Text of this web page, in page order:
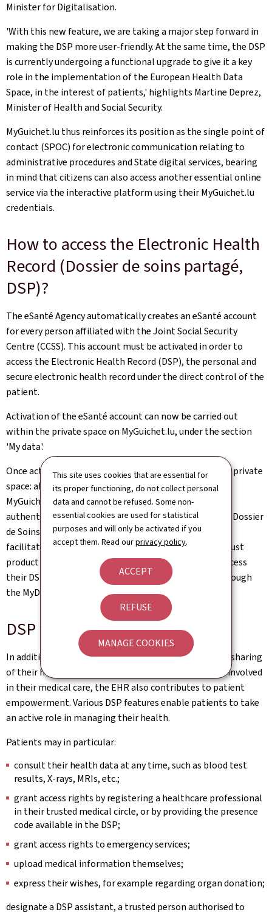
This site uses cookies that are essential for
its proper functioning, do not collect personal
data and cannot be refused. Some non-
essential cookies are used for statistical
purposes and will only be activated if you
accept them. Read ourprivacy policy.
ACCEPT
REFUSE
MANAGE COOKIES
Minister for Digitalisation.
'With this new feature, we are taking a major step forward in
making the DSP more user-friendly. At the same time, the DSP
is currently undergoing a functional upgrade to give it a key
role in the implementation of the European Health Data
Space, in the interest of patients,' highlights Martine Deprez,
Minister of Health and Social Security.
MyGuichet.lu thus reinforces its position as the single point of
contact (SPOC) for electronic communication relating to
administrative procedures and State digital services, bearing
in mind that citizens can also access another essential online
service via the interactive platform using their MyGuichet.lu
credentials.
How to access the Electronic Health
Record (Dossier de soins partagé,
DSP)?
The eSanté Agency automatically creates an eSanté account
for every person affiliated with the Joint Social Security
Centre (CCSS). This account must be activated in order to
access the Electronic Health Record (DSP), the personal and
secure electronic health record under the direct control of the
patient.
Activation of the eSanté account can now be carried out
within the private space on MyGuichet.lu, under the section
'My data'.
Once activated, the DSP can also be accessed from the private
space: after logging in with their LuxTrust product on
MyGuichet.lu, the user is redirected to the DSP via the
authentic source 'Electronic Healthcare Record - DSP (Dossier
de Soins Partagé)'. It should be noted that, in order to
facilitate access for all, those who do not have a LuxTrust
product may still activate their eSanté account and access
their DSP via the eSanté portal (www.esante.lu
) or through
the MyDSP mobile application.
DSP features
In addition to placing the patient at the centre of the sharing
of their health data among healthcare professionals involved
in their medical care, the EHR also contributes to patient
empowerment. Various DSP features enable patients to take
an active role in managing their health.
Patients may in particular:
consult their health data at any time, such as blood test
results, X-rays, MRIs, etc.;
grant access rights by registering a healthcare professional
in their trusted medical circle, or by providing the presence
code available in the DSP;
grant access rights to emergency services;
upload medical information themselves;
express their wishes, for example regarding organ donation;
designate a DSP assistant, a trusted person authorised to